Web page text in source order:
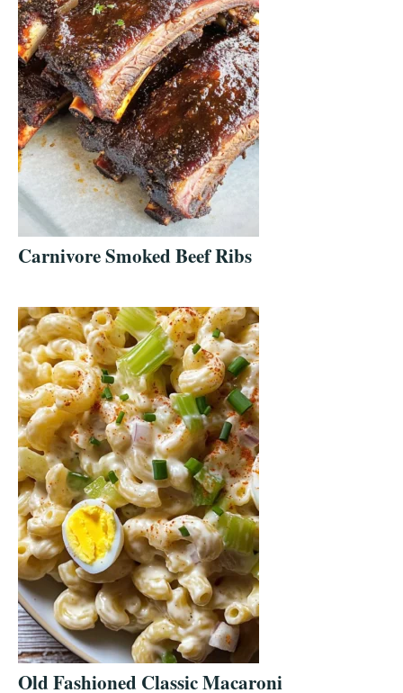
Carnivore Smoked Beef Ribs
Old Fashioned Classic Macaroni